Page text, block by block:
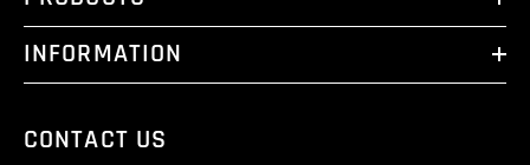
INFORMATION
CONTACT US